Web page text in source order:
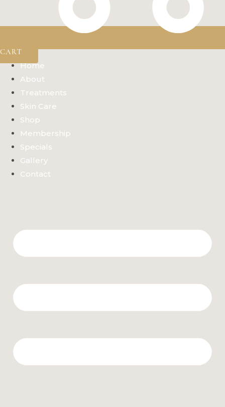
CART
Home
About
Treatments
Skin Care
Shop
Membership
Specials
Gallery
Contact